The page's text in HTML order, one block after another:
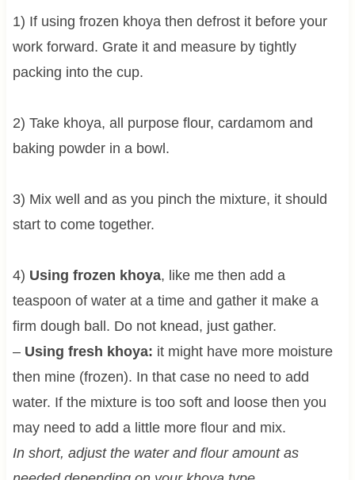
1) If using frozen khoya then defrost it before your
work forward. Grate it and measure by tightly
packing into the cup.
2) Take khoya, all purpose flour, cardamom and
baking powder in a bowl.
3) Mix well and as you pinch the mixture, it should
start to come together.
4) Using frozen khoya, like me then add a
teaspoon of water at a time and gather it make a
firm dough ball. Do not knead, just gather.
–Using fresh khoya: it might have more moisture
then mine (frozen). In that case no need to add
water. If the mixture is too soft and loose then you
may need to add a little more flour and mix.
In short, adjust the water and flour amount as